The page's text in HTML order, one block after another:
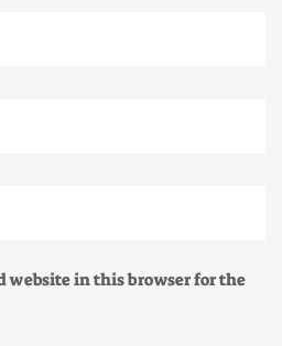
website in this browser for the